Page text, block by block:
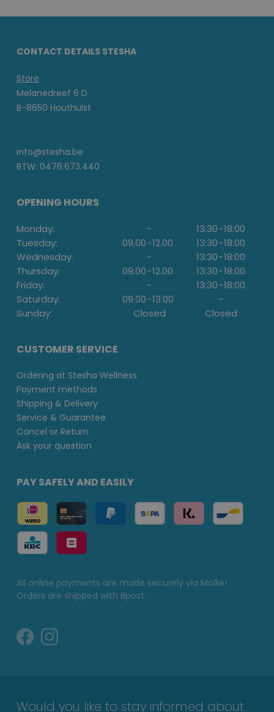
CONTACT DETAILS STESHA
Store
Melanedreef 6 D
B-8650 Houthulst
info@stesha.be
BTW: 0476.673.440
OPENING HOURS
Monday: - 13:30-18:00
Tuesday:
09.00-12.00 13:30-18:00
Wednesday:
- 13:30-18:00
Thursday:
09.00-12.00 13:30-18:00
Friday:
- 13:30-18:00
Saturday:
09.00-13.00
-
Sunday:
Closed Closed
CUSTOMER SERVICE
Ordering at Stesha Wellness
Payment methods
Shipping & Delivery
Service & Guarantee
Cancel or Return
Ask your question
PAY SAFELY AND EASILY
All online payments are made securely via Mollie!
Orders are shipped with Bpost.
Would you like to stay informed about